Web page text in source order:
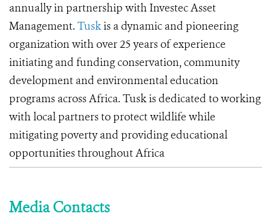
annually in partnership with Investec Asset
Management. Tuskis a dynamic and pioneering
organization with over 25 years of experience
initiating and funding conservation, community
development and environmental education
programs across Africa. Tusk is dedicated to working
with local partners to protect wildlife while
mitigating poverty and providing educational
opportunities throughout Africa
Media Contacts